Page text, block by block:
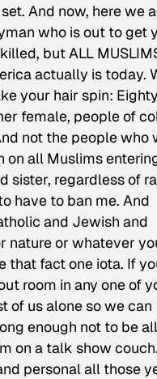
And now, here we
who is out to get
but ALL
actually is today.
your hair spin:
female, people of
not the people who
on all Muslims
sister, regardless of
have to ban me. And
and Jewish and
nature or whatever
that fact one iota. If
room in any one of
of us alone so we can
enough not to be all
on a talk show couch.
personal all those